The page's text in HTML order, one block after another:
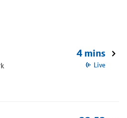
4 mins
Live